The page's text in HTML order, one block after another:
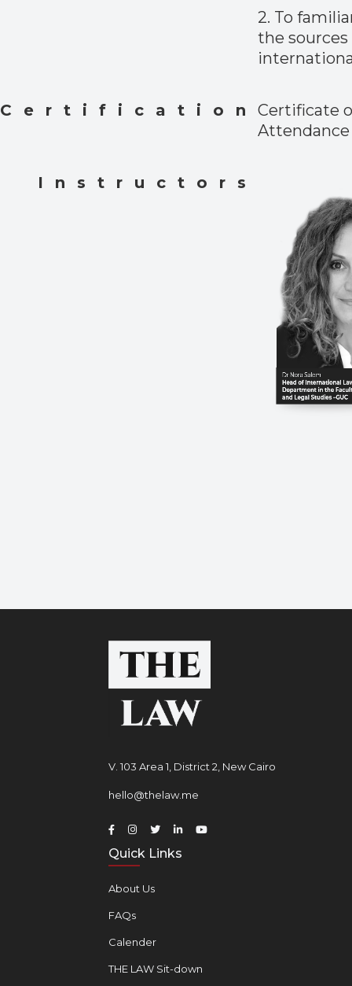
2. To
the sources
Certification Certificate
Attendance
Instructors
V. 103 Area 1, District 2, New Cairo
hello@thelaw.me
Quick Links
About Us
FAQs
Calender
THE LAW Sit-down